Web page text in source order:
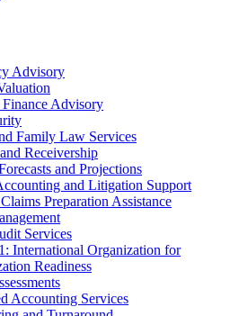
Advisory
Finance Advisory
Family Law Services
Receivership
and Projections
and Litigation Support
Preparation Assistance
Services
International Organization for
Readiness
Accounting Services